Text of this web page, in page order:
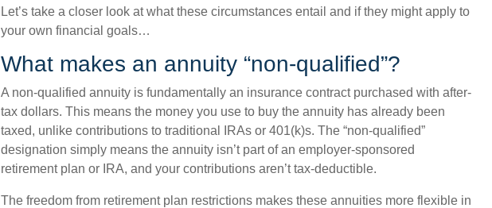
Let’s take a closer look at what these circumstances entail and if they might apply to
your own financial goals…
What makes an annuity “non-qualified”?
A non-qualified annuity is fundamentally an insurance contract purchased with after-
tax dollars. This means the money you use to buy the annuity has already been
taxed, unlike contributions to traditional IRAs or 401(k)s. The “non-qualified”
designation simply means the annuity isn’t part of an employer-sponsored
retirement plan or IRA, and your contributions aren’t tax-deductible.
The freedom from retirement plan restrictions makes these annuities more flexible in